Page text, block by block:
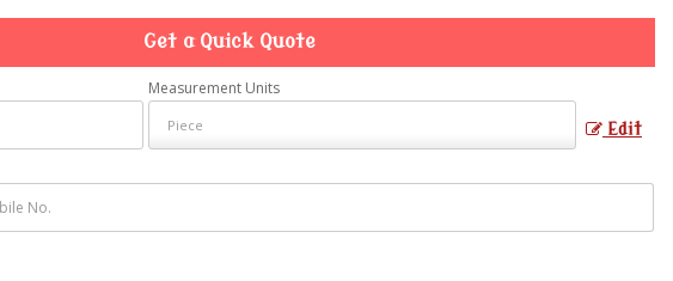
Get a Quick Quote
Measurement Units
Edit